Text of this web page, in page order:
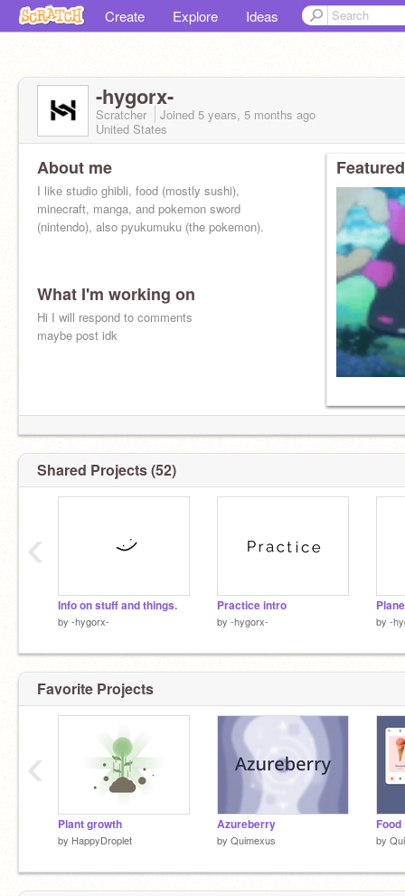
Create Explore Ideas
-hygorx-
Scratcher Joined 5 years, 5 months ago
United States
About me
I like studio ghibli, food (mostly sushi),
minecraft, manga, and pokemon sword
(nintendo), also pyukumuku (the pokemon).
What I'm working on
Hi I will respond to comments
maybe post idk
Shared Projects (52)
Info on stuff and things.
by -hygorx-
Practice intro
by -hygorx- by -
‹
Favorite Projects
Plant growth
by HappyDroplet
Azureberry
by Quimexus by
‹